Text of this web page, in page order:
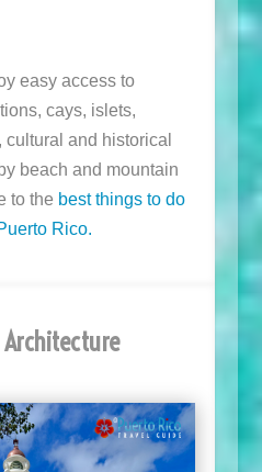
easy access to
cays, islets,
cultural and historical
beach and mountain
to the best things to do
Rico.
Architecture